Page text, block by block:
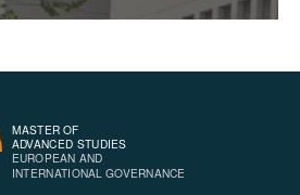
MASTER OF
ADVANCED STUDIES
EUROPEAN AND
INTERNATIONAL GOVERNANCE